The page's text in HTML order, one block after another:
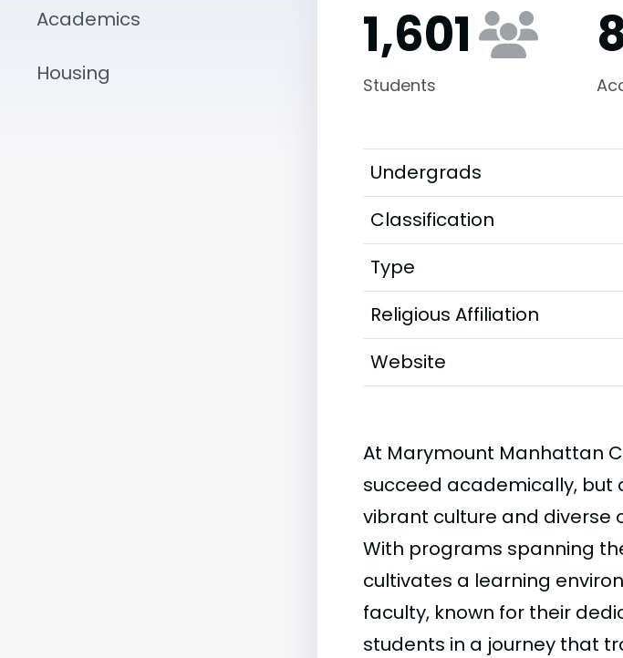
Academics
Housing
1,601
Students
Undergrads
Classification
Type
Religious Affiliation
Website
At Marymount Manhattan
succeed academically,
vibrant culture and diverse
With programs spanning
cultivates a learning
faculty, known for their
students in a journey that